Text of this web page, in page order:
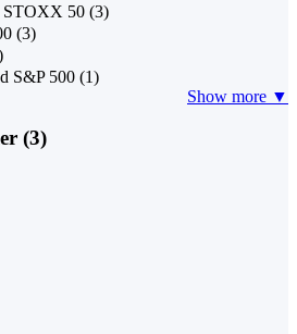
STOXX 50 (3)
(3)
S&P 500 (1)
Show more ▼
(3)